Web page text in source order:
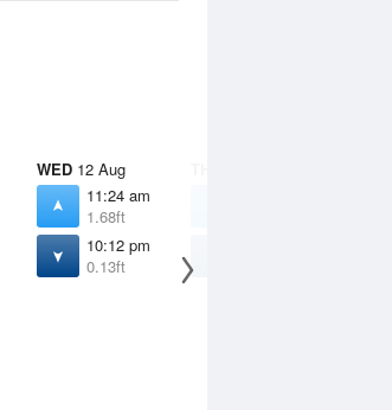
WED 12 Aug
11:24 am
1.68ft
10:12 pm
0.13ft